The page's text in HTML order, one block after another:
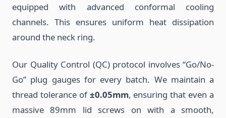
equipped with advanced conformal cooling
channels. This ensures uniform heat dissipation
around the neck ring.
Our Quality Control (QC) protocol involves “Go/No-
Go” plug gauges for every batch. We maintain a
thread tolerance of±0.05mm, ensuring that even a
massive 89mm lid screws on with a smooth,